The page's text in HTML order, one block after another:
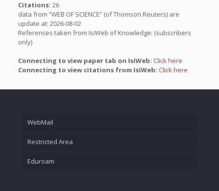
Citations: 26
data from “WEB OF SCIENCE” (of Thomson Reuters) are
update at: 2026-08-02
References taken from IsiWeb of Knowledge: (subscribers
only)
Connecting to view paper tab on IsiWeb: Click here
Connecting to view citations from IsiWeb: Click here
WebMail
Restricted Area
Eduroam